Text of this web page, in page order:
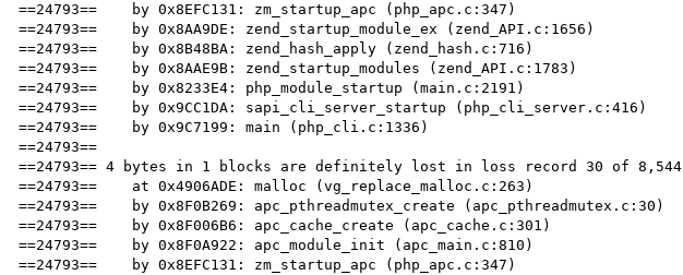
==24793==    by 0x8EFC131: zm_startup_apc (php_apc.c:347)
==24793==    by 0x8AA9DE: zend_startup_module_ex (zend_API.c:1656)
==24793==    by 0x8B48BA: zend_hash_apply (zend_hash.c:716)
==24793==    by 0x8AAE9B: zend_startup_modules (zend_API.c:1783)
==24793==    by 0x8233E4: php_module_startup (main.c:2191)
==24793==    by 0x9CC1DA: sapi_cli_server_startup (php_cli_server.c:416)
==24793==    by 0x9C7199: main (php_cli.c:1336)
==24793==
==24793== 4 bytes in 1 blocks are definitely lost in loss record 30 of 8,544
==24793==    at 0x4906ADE: malloc (vg_replace_malloc.c:263)
==24793==    by 0x8F0B269: apc_pthreadmutex_create (apc_pthreadmutex.c:30)
==24793==    by 0x8F006B6: apc_cache_create (apc_cache.c:301)
==24793==    by 0x8F0A922: apc_module_init (apc_main.c:810)
==24793==    by 0x8EFC131: zm_startup_apc (php_apc.c:347)